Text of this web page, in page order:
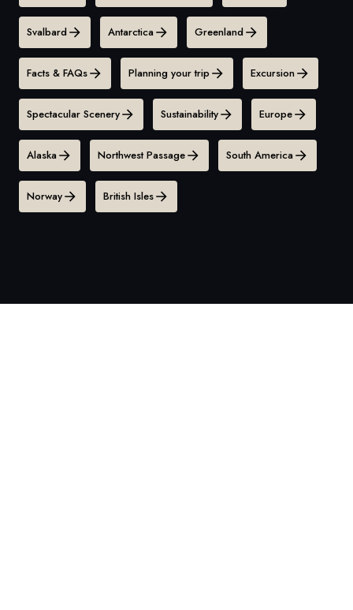
Svalbard Antarctica Greenland
Facts & FAQs Planning your trip Excursion
Spectacular Scenery Sustainability Europe
Alaska Northwest Passage South America
Norway British Isles